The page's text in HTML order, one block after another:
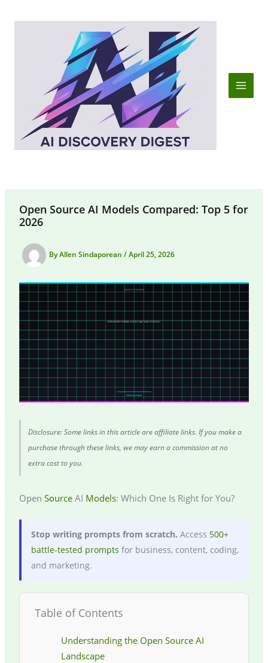
Open Source AI Models Compared: Top 5 for
2026
ByAllen Sindaporean /April 25, 2026
Disclosure: Some links in this article are affiliate links. If you make a
purchase through these links, we may earn a commission at no
extra cost to you.
Open SourceAI Models: Which One Is Right for You?
Stop writing prompts from scratch. Access 500+
battle-tested prompts for business, content, coding,
and marketing.
Table of Contents
Understanding the Open Source AI
Landscape